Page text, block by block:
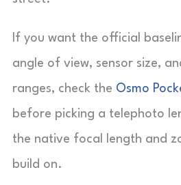
If you want the official
angle of view, sensor size,
ranges, check the Osmo
before picking a telephoto
the native focal length and
build on.